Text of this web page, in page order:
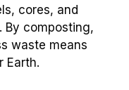
cores, and
By composting,
waste means
Earth.